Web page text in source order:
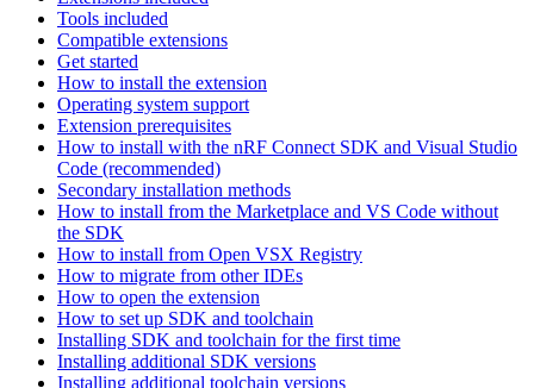
Tools included
Compatible extensions
Get started
How to install the extension
Operating system support
Extension prerequisites
How to install with the nRF Connect SDK and Visual Studio
Code (recommended)
Secondary installation methods
How to install from the Marketplace and VS Code without
the SDK
How to install from Open VSX Registry
How to migrate from other IDEs
How to open the extension
How to set up SDK and toolchain
Installing SDK and toolchain for the first time
Installing additional SDK versions
Installing additional toolchain versions